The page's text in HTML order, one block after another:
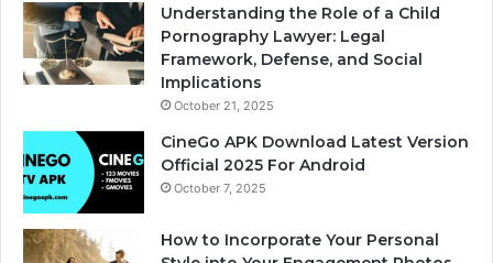
Understanding the Role of a Child
Pornography Lawyer: Legal
Framework, Defense, and Social
Implications
October 21, 2025
CineGo APK Download Latest Version
Official 2025 For Android
October 7, 2025
How to Incorporate Your Personal